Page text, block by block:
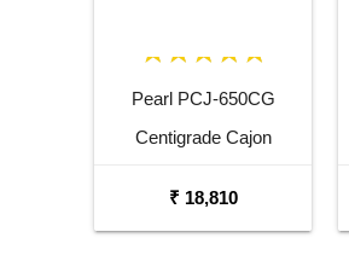
Pearl PCJ-650CG
Centigrade Cajon
₹ 18,810